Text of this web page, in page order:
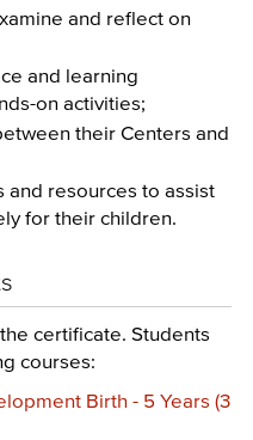
and reflect on
and learning
on activities;
their Centers and
resources to assist
for their children.
certificate. Students
courses:
Birth - 5 Years (3